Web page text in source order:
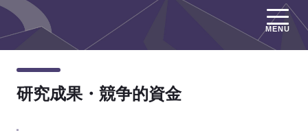
MENU
研究成果・競争的資金